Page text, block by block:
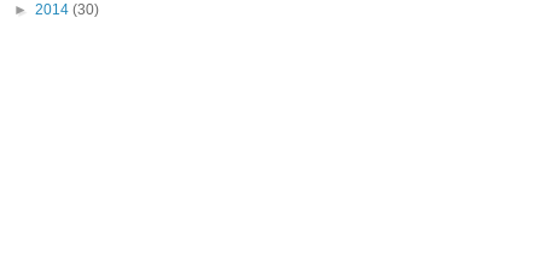
► 2014 (30)